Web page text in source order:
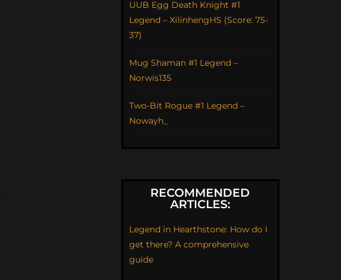
UUB Egg Death Knight #1
Legend – XilinhengHS (Score: 75-
37)
Mug Shaman #1 Legend –
Norwis135
Two-Bit Rogue #1 Legend –
Nowayh_
RECOMMENDED
ARTICLES:
Legend in Hearthstone: How do I
get there? A comprehensive
guide